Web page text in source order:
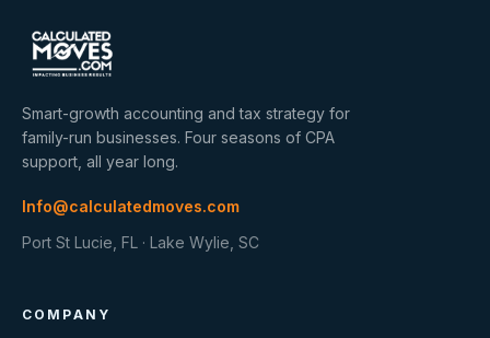
Smart-growth accounting and tax strategy for
family-run businesses. Four seasons of CPA
support, all year long.
Info@calculatedmoves.com
Port St Lucie, FL · Lake Wylie, SC
COMPANY